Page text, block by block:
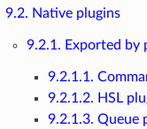
9.2. Native plugins
9.2.1. Exported by
9.2.1.1.
9.2.1.2. HSL
9.2.1.3. Queue